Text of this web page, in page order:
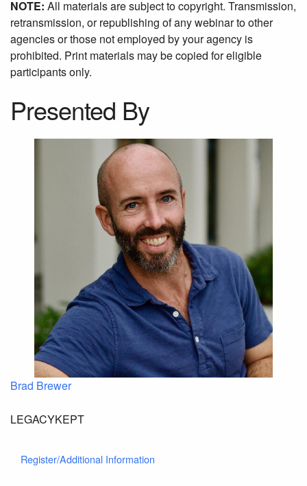
NOTE: All materials are subject to copyright. Transmission,
retransmission, or republishing of any webinar to other
agencies or those not employed by your agency is
prohibited. Print materials may be copied for eligible
participants only.
Presented By
Brad Brewer
LEGACYKEPT
Register/Additional Information